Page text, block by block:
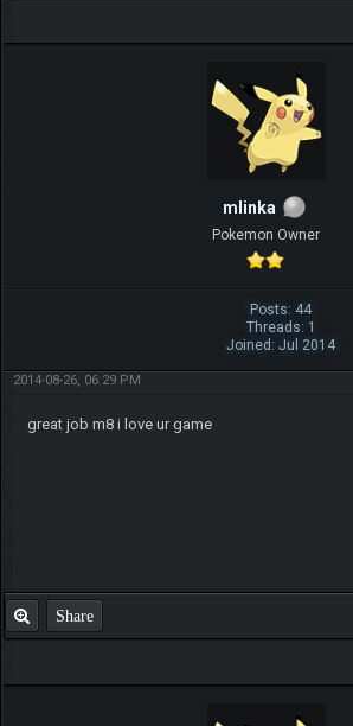
mlinka
Pokemon Owner
Posts: 44
Threads: 1
Joined: Jul 2014
2014-08-26, 06:29 PM
great job m8 i love ur game
Share